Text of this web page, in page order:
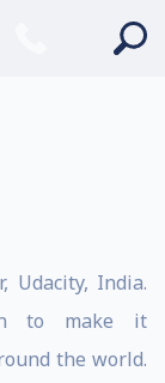
Udacity, India.
to make it
the world.